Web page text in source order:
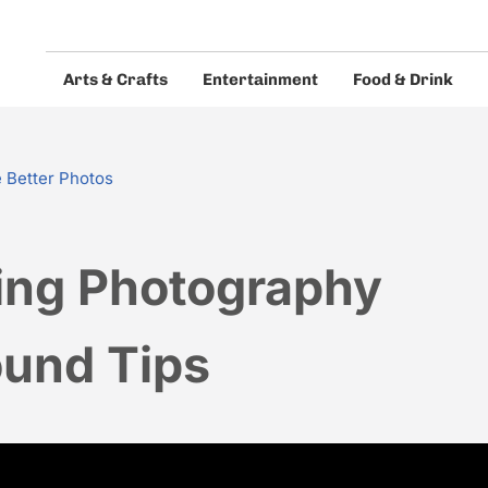
and guides.
Arts & Crafts Entertainment Food & Drink
Better Photos
Photography
Tips